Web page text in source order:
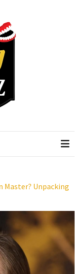
Unpacking